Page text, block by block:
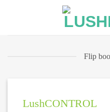
Flip
LushCONTROL